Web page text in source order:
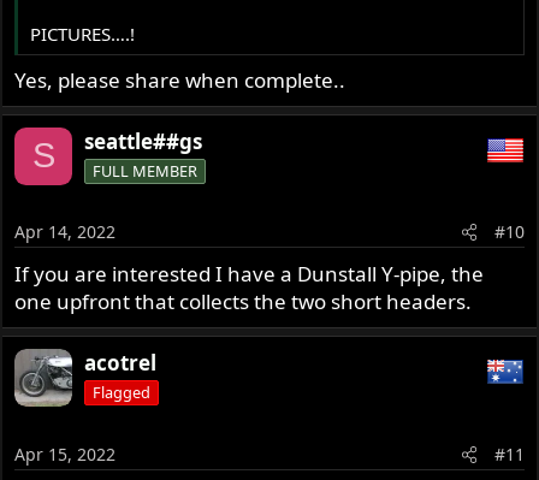
PICTURES….!
Yes, please share when complete..
S seattle##gs
FULL MEMBER
Apr 14, 2022 #10
If you are interested I have a Dunstall Y-pipe, the
one upfront that collects the two short headers.
acotrel
Flagged
Apr 15, 2022 #11